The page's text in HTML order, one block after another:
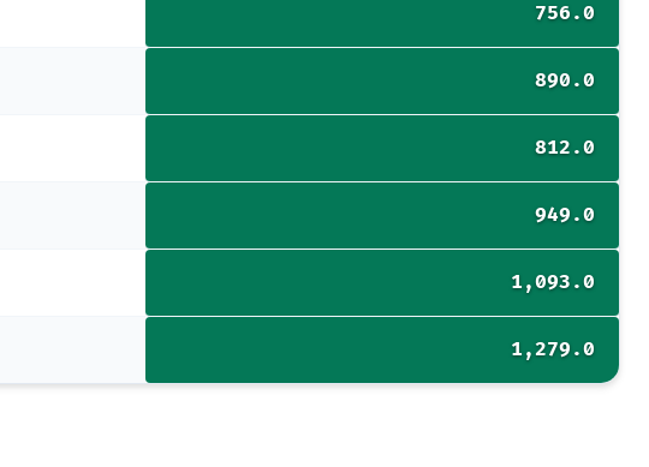
756.0
890.0
812.0
949.0
1,093.0
1,279.0